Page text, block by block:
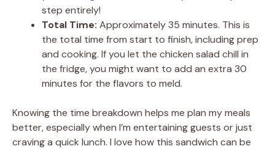
step entirely!
Total Time: Approximately 35 minutes. This is
the total time from start to finish, including prep
and cooking. If you let the chicken salad chill in
the fridge, you might want to add an extra 30
minutes for the flavors to meld.
Knowing the time breakdown helps me plan my meals
better, especially when I’m entertaining guests or just
craving a quick lunch. I love how this sandwich can be